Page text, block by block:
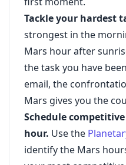
Tackle your hardest
strongest in the
Mars hour after
the task you have
email, the
Mars gives you the
Schedule
hour. Use the
identify the Mars